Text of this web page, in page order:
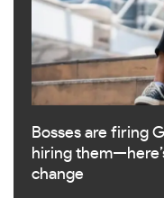
Bosses are firing
hiring
change